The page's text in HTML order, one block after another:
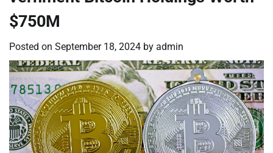
$750M
Posted on September 18, 2024 by admin